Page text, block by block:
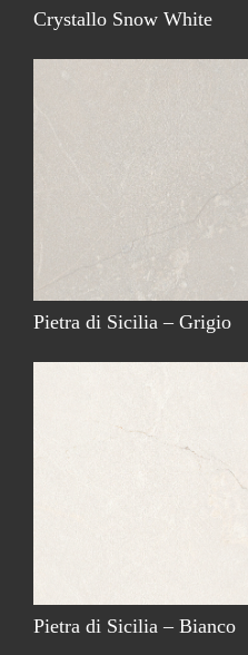
Crystallo Snow White
Pietra di Sicilia – Grigio
Pietra di Sicilia – Bianco